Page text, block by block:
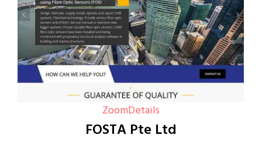
ZoomDetails
FOSTA Pte Ltd